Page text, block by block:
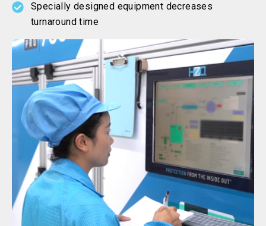
Specially designed equipment decreases
turnaround time